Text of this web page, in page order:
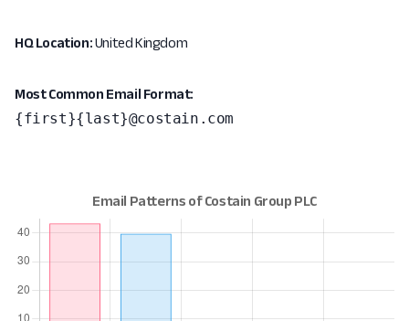
HQ Location:United Kingdom
Most Common Email Format:
{first}{last}@costain.com